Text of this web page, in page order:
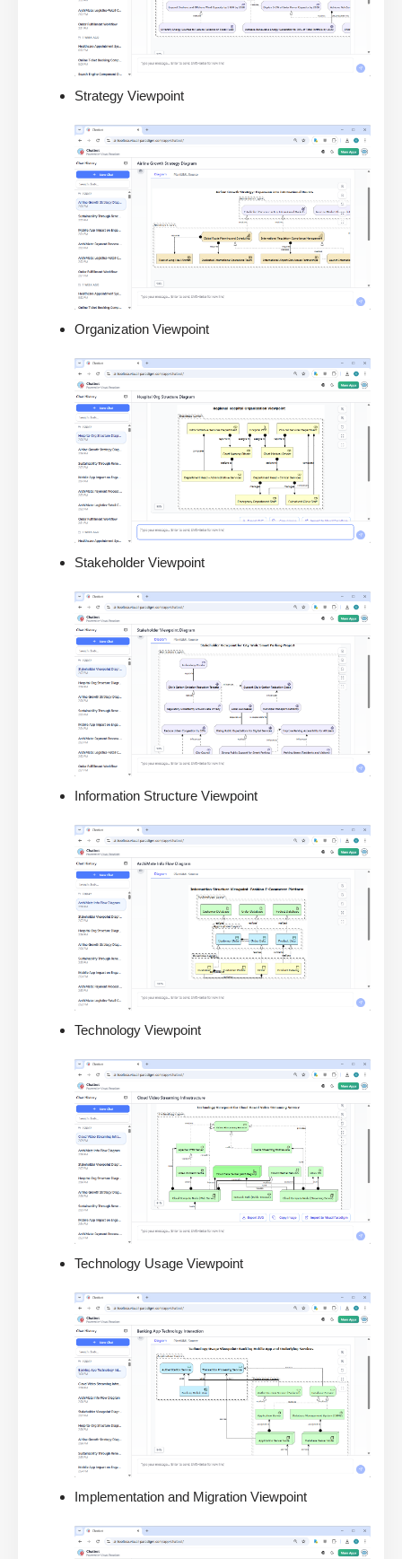
Strategy Viewpoint
Organization Viewpoint
Stakeholder Viewpoint
Information Structure Viewpoint
Technology Viewpoint
Technology Usage Viewpoint
Implementation and Migration Viewpoint